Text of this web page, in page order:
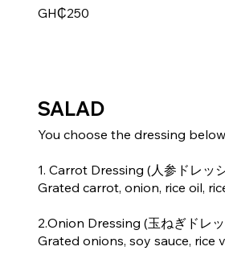
GH₵250
SALAD
You choose the dressing
1. Carrot Dressing (人参ドレッ
Grated carrot, onion, rice oil,
2.Onion Dressing (玉ねぎドレ
Grated onions, soy sauce, rice